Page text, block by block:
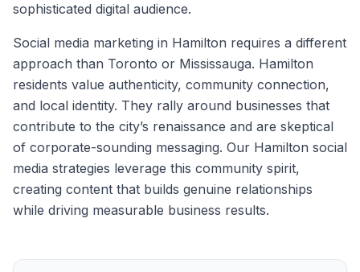
sophisticated digital audience.
Social media marketing in Hamilton requires a different
approach than Toronto or Mississauga. Hamilton
residents value authenticity, community connection,
and local identity. They rally around businesses that
contribute to the city’s renaissance and are skeptical
of corporate-sounding messaging. Our Hamilton social
media strategies leverage this community spirit,
creating content that builds genuine relationships
while driving measurable business results.